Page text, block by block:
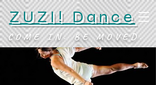
ZUZI! Dance
COME IN. BE MOVED.